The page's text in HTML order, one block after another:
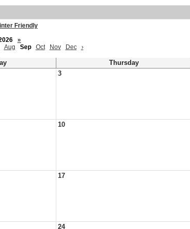
Friendly
»
Aug Sep Oct Nov Dec ›
Thursday
3
10
17
24